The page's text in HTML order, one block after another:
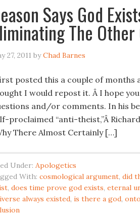
Says God
The
27, 2011 byChad Barnes
posted this a couple of months
I would repost it. Â I hope
and/or comments. In his
proclaimed “anti-theist,”Â
There Almost Certainly […]
Under: Apologetics
With: cosmological argument, did
, does time prove god exists, eternal
always existed, is there a god,